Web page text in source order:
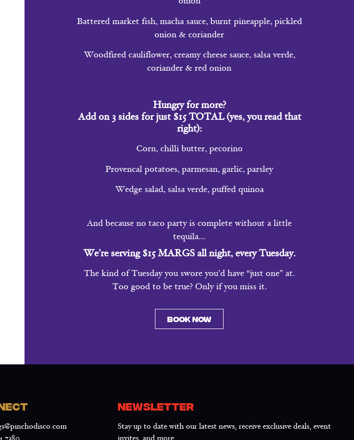
Battered market fish, macha sauce, burnt pineapple, pickled
onion & coriander
Woodfired cauliflower, creamy cheese sauce, salsa verde,
coriander & red onion
Hungry for more?
Add on 3 sides for just $15 TOTAL (yes, you read that
right):
Corn, chilli butter, pecorino
Provencal potatoes, parmesan, garlic, parsley
Wedge salad, salsa verde, puffed quinoa
And because no taco party is complete without a little
tequila…
We’re serving $15 MARGS all night, every Tuesday.
The kind of Tuesday you swore you’d have “just one” at.
Too good to be true? Only if you miss it.
BOOK NOW
NEWSLETTER
Stay up to date with our latest news, receive exclusive deals, event